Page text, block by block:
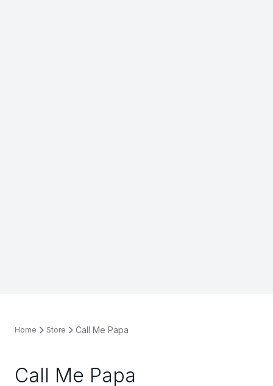
Home Store Call Me Papa
Call Me Papa